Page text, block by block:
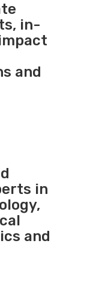
in-
and
in
and